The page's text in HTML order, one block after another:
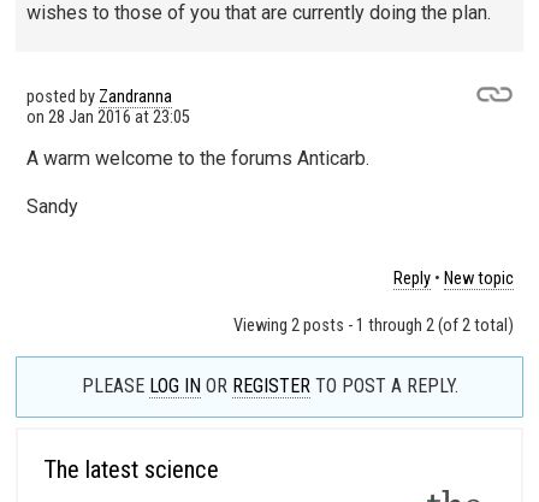
wishes to those of you that are currently doing the plan.
posted by Zandranna
on 28 Jan 2016 at 23:05
A warm welcome to the forums Anticarb.
Sandy
Reply • New topic
Viewing 2 posts - 1 through 2 (of 2 total)
PLEASE LOG IN OR REGISTERTO POST A REPLY.
The latest science